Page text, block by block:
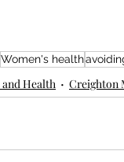
Women's health
Health Creighton